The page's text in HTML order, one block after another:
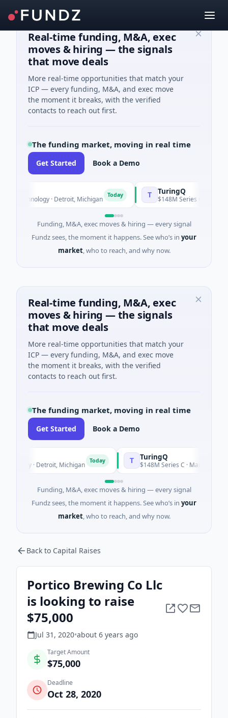
Real-time funding, M&A, exec
moves & hiring — the signals
that move deals
More real-time opportunities that match your
ICP — every funding, M&A, and exec move
the moment it breaks, with the verified
contacts to reach out first.
The funding market, moving in real time
Get Started Book a Demo
· Detroit, Michigan Today TuringQ
$148M Series C ·
Funding, M&A, exec moves & hiring — every signal
Fundz sees, the moment it happens. See who’s in your
market, who to reach, and why now.
Real-time funding, M&A, exec
moves & hiring — the signals
that move deals
More real-time opportunities that match your
ICP — every funding, M&A, and exec move
the moment it breaks, with the verified
contacts to reach out first.
The funding market, moving in real time
Get Started Book a Demo
· Detroit, Michigan Today TuringQ
$148M Series C · Manufacturing ·
Funding, M&A, exec moves & hiring — every signal
Fundz sees, the moment it happens. See who’s in your
market, who to reach, and why now.
Back to Capital Raises
Portico Brewing Co Llc
is looking to raise
$75,000
Jul 31, 2020•about 6 years ago
Target Amount
$75,000
Deadline
Oct 28, 2020